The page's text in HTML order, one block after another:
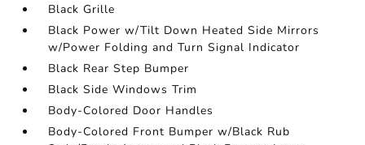
Black Grille
Black Power w/Tilt Down Heated Side Mirrors
w/Power Folding and Turn Signal Indicator
Black Rear Step Bumper
Black Side Windows Trim
Body-Colored Door Handles
Body-Colored Front Bumper w/Black Rub